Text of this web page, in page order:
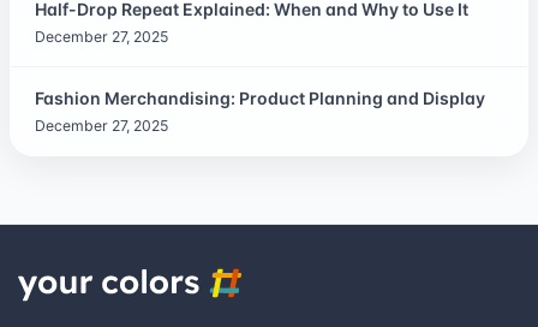
Half-Drop Repeat Explained: When and Why to Use It
December 27, 2025
Fashion Merchandising: Product Planning and Display
December 27, 2025